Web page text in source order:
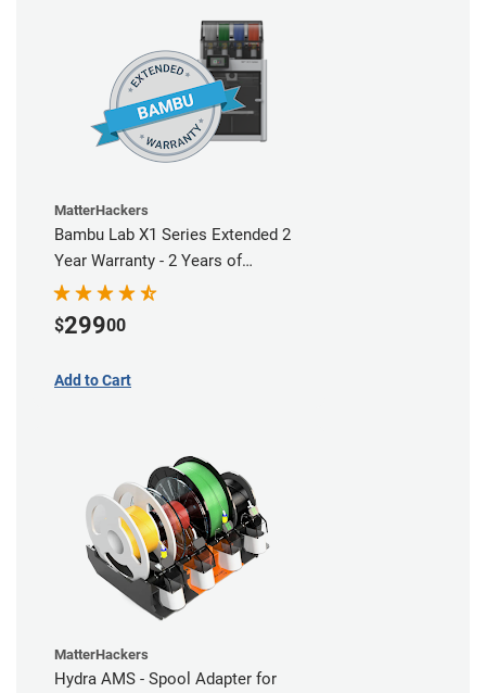
MatterHackers
Bambu Lab X1 Series Extended 2
Year Warranty - 2 Years of
Comprehensive Coverage
$29900
Add to Cart
MatterHackers
Hydra AMS - Spool Adapter for